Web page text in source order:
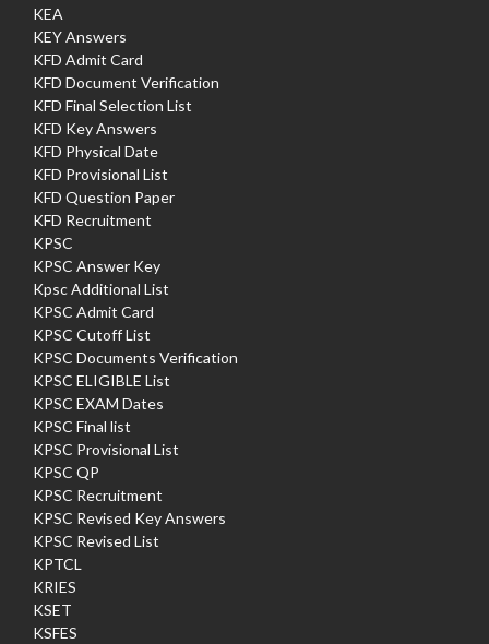
KEA
KEY Answers
KFD Admit Card
KFD Document Verification
KFD Final Selection List
KFD Key Answers
KFD Physical Date
KFD Provisional List
KFD Question Paper
KFD Recruitment
KPSC
KPSC Answer Key
Kpsc Additional List
KPSC Admit Card
KPSC Cutoff List
KPSC Documents Verification
KPSC ELIGIBLE List
KPSC EXAM Dates
KPSC Final list
KPSC Provisional List
KPSC QP
KPSC Recruitment
KPSC Revised Key Answers
KPSC Revised List
KPTCL
KRIES
KSET
KSFES